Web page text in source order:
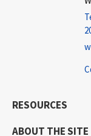
RESOURCES
ABOUT THE SITE